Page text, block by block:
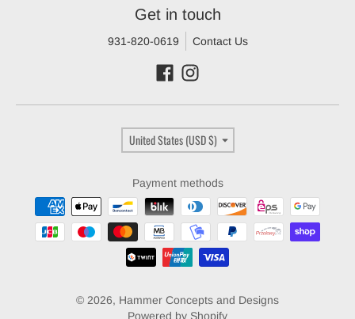
Get in touch
931-820-0619 Contact Us
Country/region
United States (USD $)
Payment methods
© 2026, Hammer Concepts and Designs
Powered by Shopify